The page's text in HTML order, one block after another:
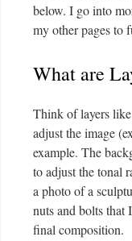
below. I go into
my other pages to
What are
Think of layers like
adjust the image
example. The
to adjust the tonal
a photo of a
nuts and bolts that
final composition.